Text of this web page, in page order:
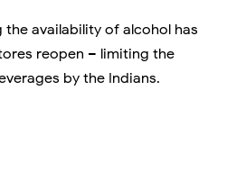
availability of alcohol has
reopen – limiting the
by the Indians.